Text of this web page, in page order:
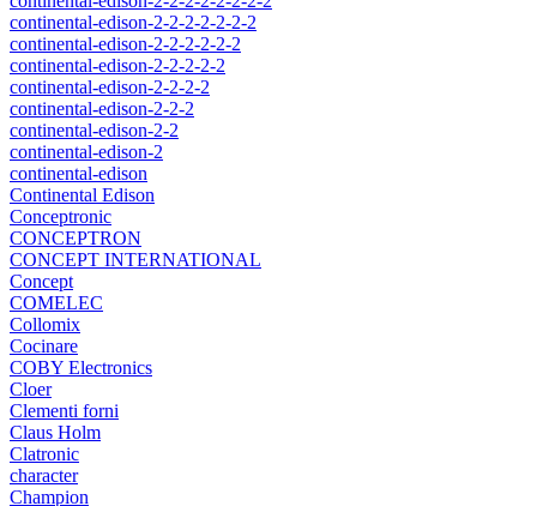
continental-edison-2-2-2-2-2-2-2
continental-edison-2-2-2-2-2-2
continental-edison-2-2-2-2-2
continental-edison-2-2-2-2
continental-edison-2-2-2
continental-edison-2-2
continental-edison-2
continental-edison
Continental Edison
Conceptronic
CONCEPTRON
CONCEPT INTERNATIONAL
Concept
COMELEC
Collomix
Cocinare
COBY Electronics
Cloer
Clementi forni
Claus Holm
Clatronic
character
Champion